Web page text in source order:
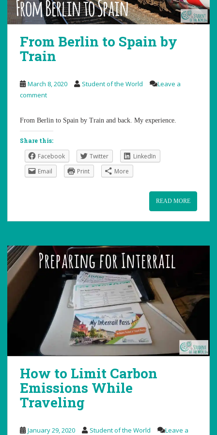
From Berlin to Spain by
Train
March 8, 2020 Student of the World
Leave a
comment
From Berlin to Spain by Train and back. My experience.
Share this:
Facebook Twitter
LinkedIn
Email
Print More
READ MORE
How to Limit Carbon
Emissions While
Traveling
January 29, 2020 Student of the World
Leave a